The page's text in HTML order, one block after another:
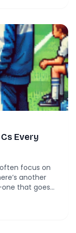
Every
focus on
another
that goes
the 5 Cs